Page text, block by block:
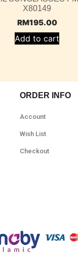
X80149
RM195.00
Add to cart
ORDER INFO
Account
Wish List
Checkout